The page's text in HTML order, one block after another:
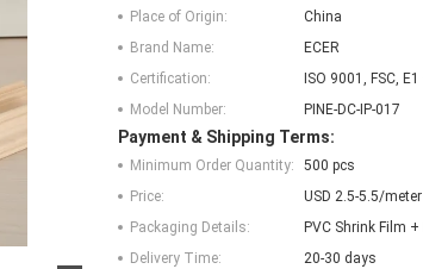
Place of Origin:
China
Brand Name:
ECER
Certification:
ISO 9001, FSC,
Model Number:
PINE-DC-IP-017
Payment & Shipping Terms:
Minimum Order Quantity:
500 pcs
Price:
USD 2.5-5.5/meter
Packaging Details:
PVC Shrink Film
Delivery Time:
20-30 days